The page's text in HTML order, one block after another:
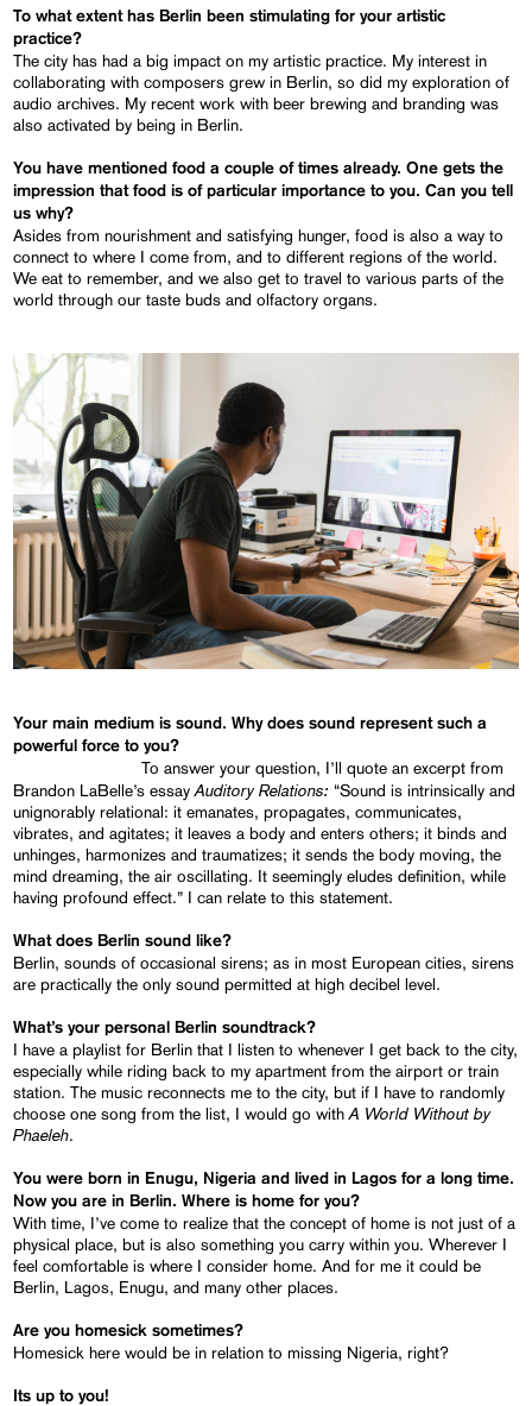
To what extent has Berlin been stimulating for your artistic
practice?
The city has had a big impact on my artistic practice. My interest in
collaborating with composers grew in Berlin, so did my exploration of
audio archives. My recent work with beer brewing and branding was
also activated by being in Berlin.
You have mentioned food a couple of times already. One gets the
impression that food is of particular importance to you. Can you tell
us why?
Asides from nourishment and satisfying hunger, food is also a way to
connect to where I come from, and to different regions of the world.
We eat to remember, and we also get to travel to various parts of the
world through our taste buds and olfactory organs.
Your main medium is sound. Why does sound represent such a
powerful force to you?
To answer your question, I’ll quote an excerpt from
Brandon LaBelle’s essayAuditory Relations: “Sound is intrinsically and
unignorably relational: it emanates, propagates, communicates,
vibrates, and agitates; it leaves a body and enters others; it binds and
unhinges, harmonizes and traumatizes; it sends the body moving, the
mind dreaming, the air oscillating. It seemingly eludes definition, while
having profound effect.” I can relate to this statement.
What does Berlin sound like?
Berlin, sounds of occasional sirens; as in most European cities, sirens
are practically the only sound permitted at high decibel level.
What’s your personal Berlin soundtrack?
I have a playlist for Berlin that I listen to whenever I get back to the city,
especially while riding back to my apartment from the airport or train
station. The music reconnects me to the city, but if I have to randomly
choose one song from the list, I would go withA World Without by
Phaeleh.
You were born in Enugu, Nigeria and lived in Lagos for a long time.
Now you are in Berlin. Where is home for you?
With time, I’ve come to realize that the concept of home is not just of a
physical place, but is also something you carry within you. Wherever I
feel comfortable is where I consider home. And for me it could be
Berlin, Lagos, Enugu, and many other places.
Are you homesick sometimes?
Homesick here would be in relation to missing Nigeria, right?
Its up to you!